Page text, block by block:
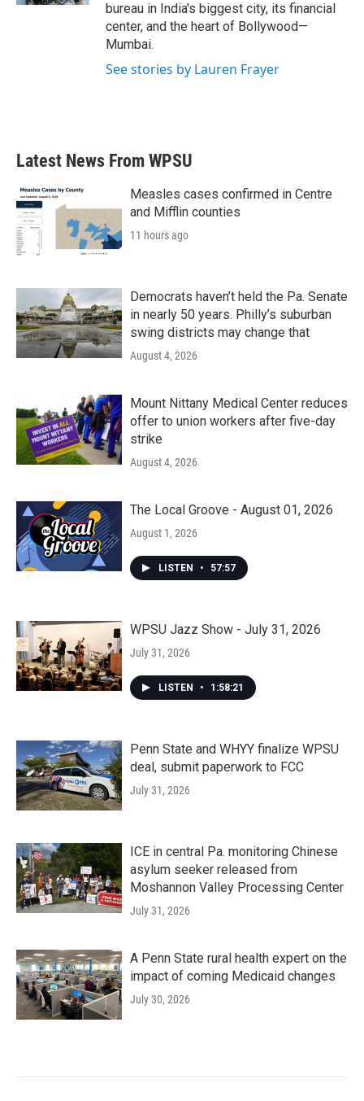
bureau in India's biggest city, its financial
center, and the heart of Bollywood—
Mumbai.
See stories by Lauren Frayer
Latest News From WPSU
Measles cases confirmed in Centre
and Mifflin counties
11 hours ago
Democrats haven’t held the Pa. Senate
in nearly 50 years. Philly’s suburban
swing districts may change that
August 4, 2026
Mount Nittany Medical Center reduces
offer to union workers after five-day
strike
August 4, 2026
The Local Groove - August 01, 2026
August 1, 2026
LISTEN • 57:57
WPSU Jazz Show - July 31, 2026
July 31, 2026
LISTEN • 1:58:21
Penn State and WHYY finalize WPSU
deal, submit paperwork to FCC
July 31, 2026
ICE in central Pa. monitoring Chinese
asylum seeker released from
Moshannon Valley Processing Center
July 31, 2026
A Penn State rural health expert on the
impact of coming Medicaid changes
July 30, 2026